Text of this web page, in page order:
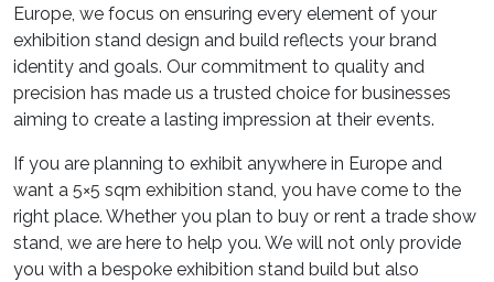
Europe, we focus on ensuring every element of your
exhibition stand design and build reflects your brand
identity and goals. Our commitment to quality and
precision has made us a trusted choice for businesses
aiming to create a lasting impression at their events.
If you are planning to exhibit anywhere in Europe and
want a 5×5 sqm exhibition stand, you have come to the
right place. Whether you plan to buy or rent a trade show
stand, we are here to help you. We will not only provide
you with a bespoke exhibition stand build but also